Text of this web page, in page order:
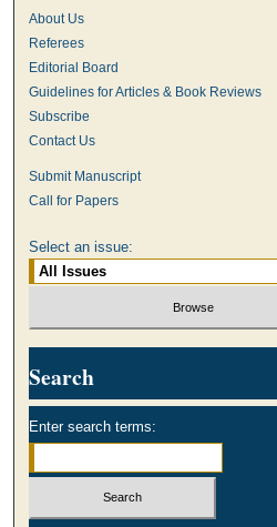
About Us
Referees
Editorial Board
Guidelines for Articles & Book Reviews
Subscribe
Contact Us
Submit Manuscript
Call for Papers
Select an issue:
Search
Enter search terms: